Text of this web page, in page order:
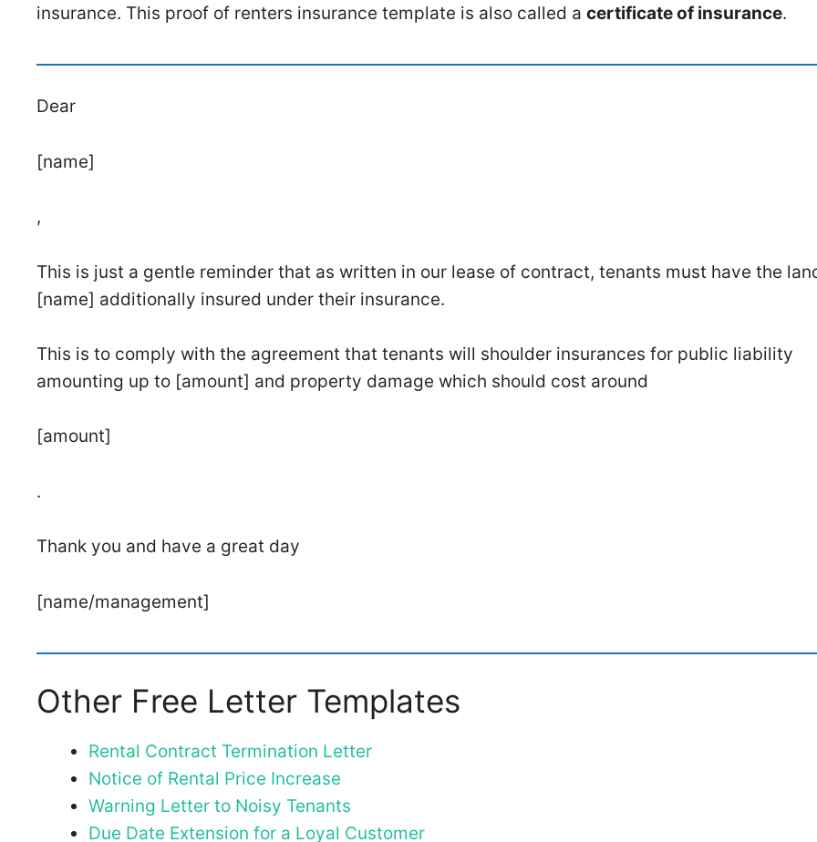
insurance. This proof of renters insurance template is also called a certificate of insurance.
Dear
[name]
,
This is just a gentle reminder that as written in our lease of contract, tenants must have the
[name] additionally insured under their insurance.
This is to comply with the agreement that tenants will shoulder insurances for public liability
amounting up to [amount] and property damage which should cost around
[amount]
.
Thank you and have a great day
[name/management]
Other Free Letter Templates
Rental Contract Termination Letter
Notice of Rental Price Increase
Warning Letter to Noisy Tenants
Due Date Extension for a Loyal Customer